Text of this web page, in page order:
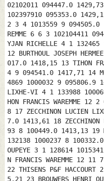
02102011 094447.0 1429,73
102397910 095353.0 1429,11
2 3 4 1013559 9 094505.0
REMME 6 6 3 102104411
YJAN RICHELLE 4 1
12 BURTHOUL JOSEPH
017.0 1418,15 13 TIHON
4 9 094541.0 1417,71 14
4869 1000032 9 095806.9
LIXHE-VI 4 1 133988
HON FRANCIS WAREMME
8 17 ZECCHINON LUCIEN
7.0 1413,61 18
93 8 100449.0 1413,13 19
132138 1000237 8 100332.0
OUPEYE 3 1 128614
N FRANCIS WAREMME 12
22 THISENS P&F
5,21 23 BROUWERS HENRI